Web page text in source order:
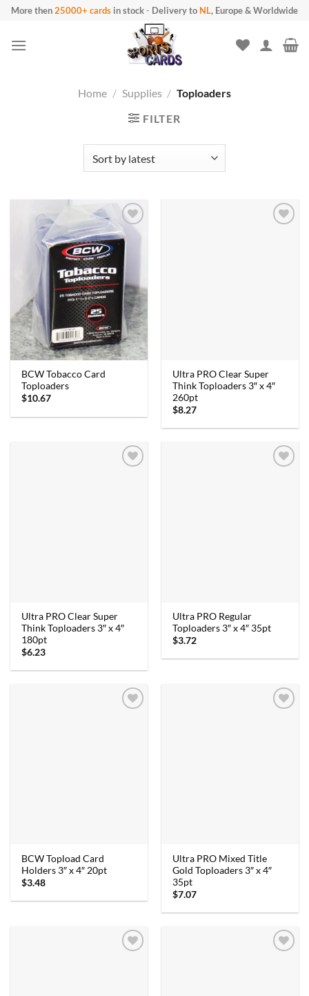
Skip
content
More then25000+ cards in stock- Delivery to NL, Europe & Worldwide
Home / Supplies / Toploaders
FILTER
BCW Tobacco Card
Toploaders
$10.67
Ultra PRO Clear Super
Think Toploaders 3″ x 4″
260pt
$8.27
Ultra PRO Clear Super
Think Toploaders 3″ x 4″
180pt
$6.23
Ultra PRO Regular
Toploaders 3″ x 4″ 35pt
$3.72
BCW Topload Card
Holders 3″ x 4″ 20pt
$3.48
Ultra PRO Mixed Title
Gold Toploaders 3″ x 4″
35pt
$7.07